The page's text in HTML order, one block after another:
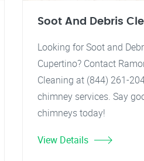
Soot And Debris
Looking for Soot and
Cupertino? Contact
Cleaning at (844) 261-
chimney services. Say
chimneys today!
View Details